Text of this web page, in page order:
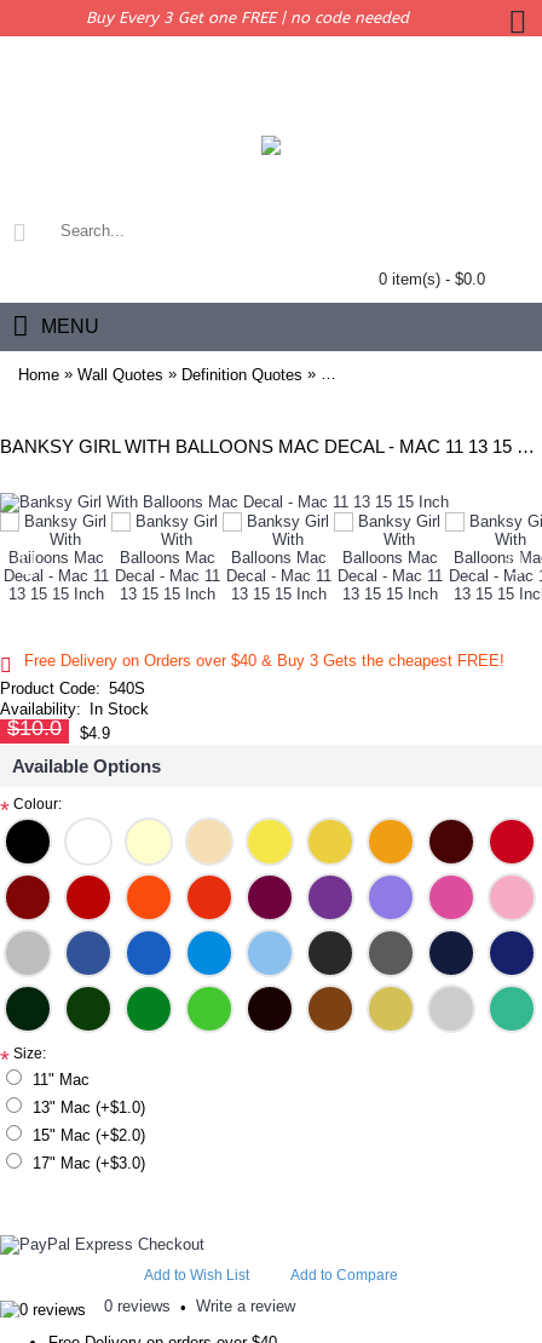
Buy Every 3 Get one FREE | no code needed
0 item(s) - $0.0
MENU
Home » Wall Quotes » Definition Quotes » Banksy Girl With Balloons
BANKSY GIRL WITH BALLOONS MAC DECAL - MAC 11 13 15 15 INCH
Free Delivery on Orders over $40 & Buy 3 Gets the cheapest FREE!
Product Code: 540S
Availability:
In Stock
$10.0 $4.9
Available Options
* Colour:
* Size:
11" Mac
13" Mac (+$1.0)
15" Mac (+$2.0)
17" Mac (+$3.0)
Add to Wish List Add to Compare
0 reviews • Write a review